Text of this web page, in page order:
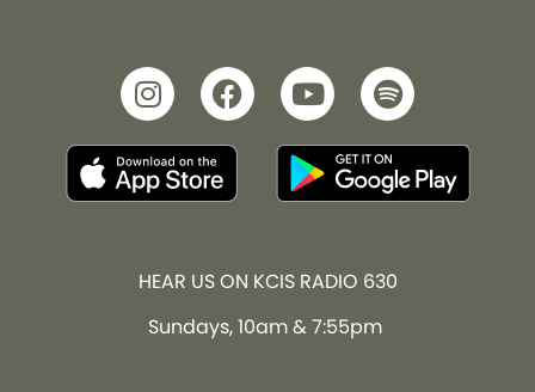
HEAR US ON KCIS RADIO 630
Sundays, 10am & 7:55pm